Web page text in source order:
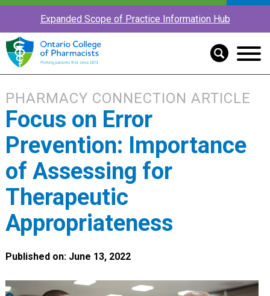
Expanded Scope of Practice Information Hub
PHARMACY CONNECTION ARTICLE
Focus on Error
Prevention: Importance
of Assessing for
Therapeutic
Appropriateness
Published on: June 13, 2022